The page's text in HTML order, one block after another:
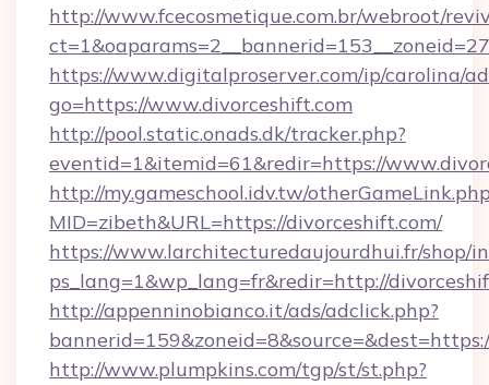
http://www.fcecosmetique.com.br/webroot/
https://www.digitalproserver.com/ip/carolina/
go=https://www.divorceshift.com
http://pool.static.onads.dk/tracker.php?
eventid=1&itemid=61&redir=https://
http://my.gameschool.idv.tw/
MID=zibeth&URL=https://divorceshift.com/
https://www.larchitecturedaujourdhui.fr/shop/
ps_lang=1&wp_lang=fr&redir=http://
http://appenninobianco.it/ads/adclick.php?
http://www.plumpkins.com/tgp/st/st.php?